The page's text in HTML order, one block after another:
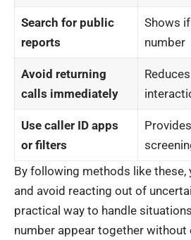
Search for public
reports
Shows
number
Avoid returning
calls immediately
Use caller ID apps
or filters
By following methods like these,
and avoid reacting out of
practical way to handle
number appear together without